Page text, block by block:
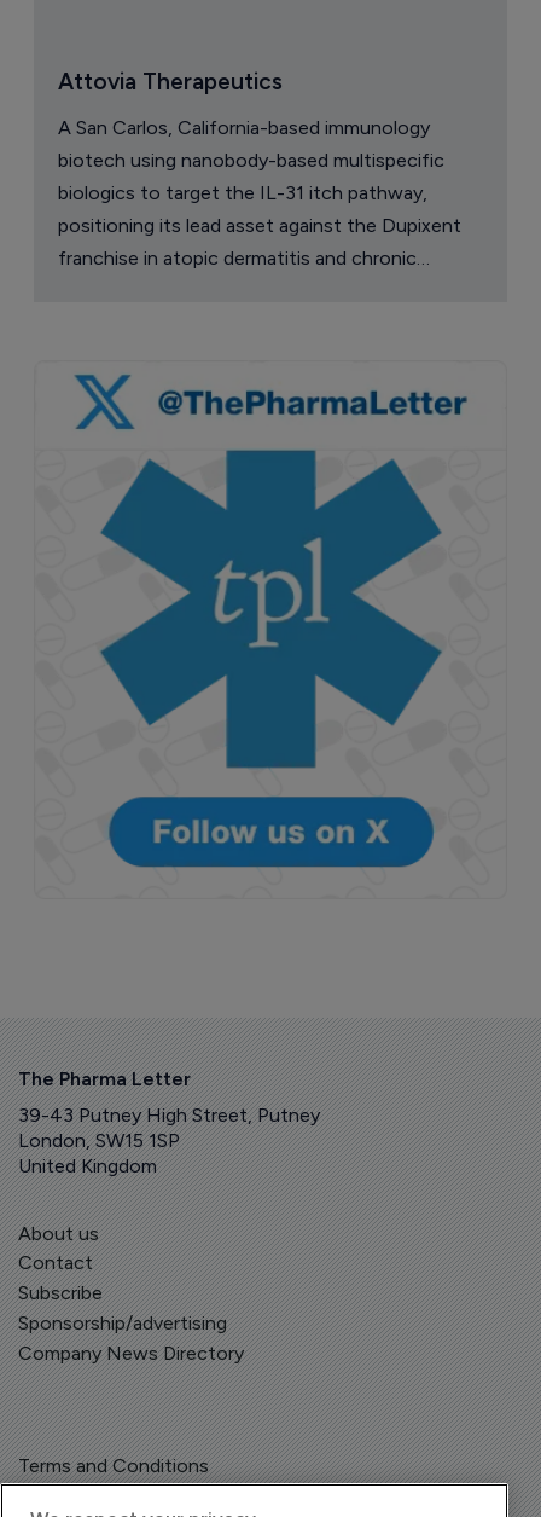
Attovia Therapeutics
A San Carlos, California-based immunology
biotech using nanobody-based multispecific
biologics to target the IL-31 itch pathway,
positioning its lead asset against the Dupixent
franchise in atopic dermatitis and chronic
The Pharma Letter
39-43 Putney High Street, Putney
London, SW15 1SP
United Kingdom
About us
Contact
Subscribe
Sponsorship/advertising
Company News Directory
Terms and Conditions